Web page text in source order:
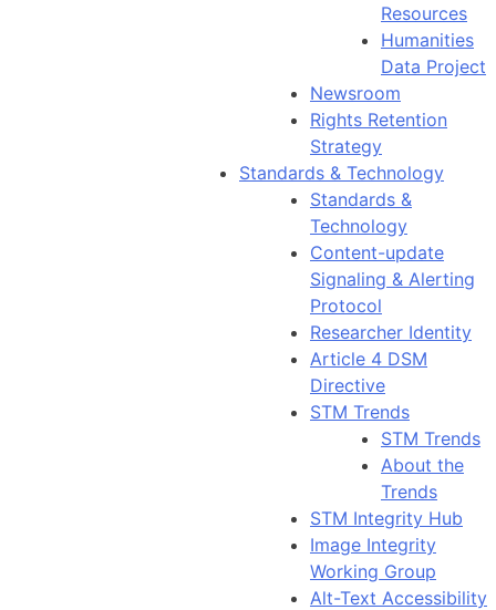
Resources
Humanities
Data Project
Newsroom
Rights Retention
Strategy
Standards & Technology
Standards &
Technology
Content-update
Signaling & Alerting
Protocol
Researcher Identity
Article 4 DSM
Directive
STM Trends
STM Trends
About the
Trends
STM Integrity Hub
Image Integrity
Working Group
Alt-Text Accessibility